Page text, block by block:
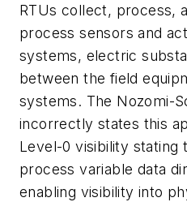
RTUs collect, process,
process sensors and
systems, electric
between the field
systems. The Nozomi-
incorrectly states this
Level-0 visibility stating
process variable data
enabling visibility into